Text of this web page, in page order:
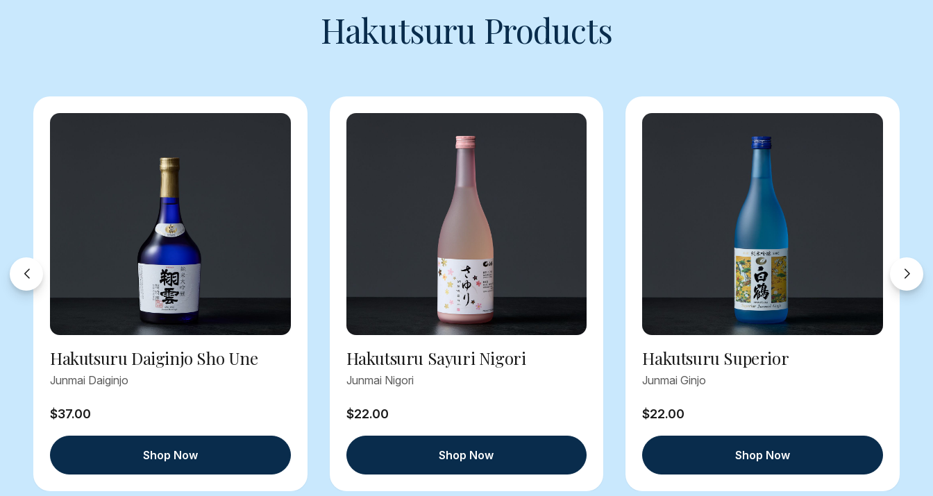
Hakutsuru Products
Hakutsuru Daiginjo Sho Une
Junmai Daiginjo
$37.00
Shop Now
Hakutsuru Sayuri Nigori
Junmai Nigori
$22.00
Shop Now
Hakutsuru Superior
Junmai Ginjo
$22.00
Shop Now